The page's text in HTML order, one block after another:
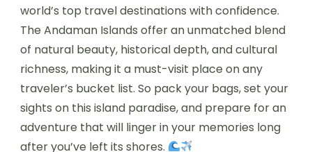
world’s top travel destinations with confidence.
The Andaman Islands offer an unmatched blend
of natural beauty, historical depth, and cultural
richness, making it a must-visit place on any
traveler’s bucket list. So pack your bags, set your
sights on this island paradise, and prepare for an
adventure that will linger in your memories long
after you’ve left its shores.